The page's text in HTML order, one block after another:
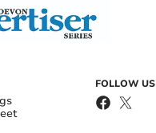
FOLLOW US